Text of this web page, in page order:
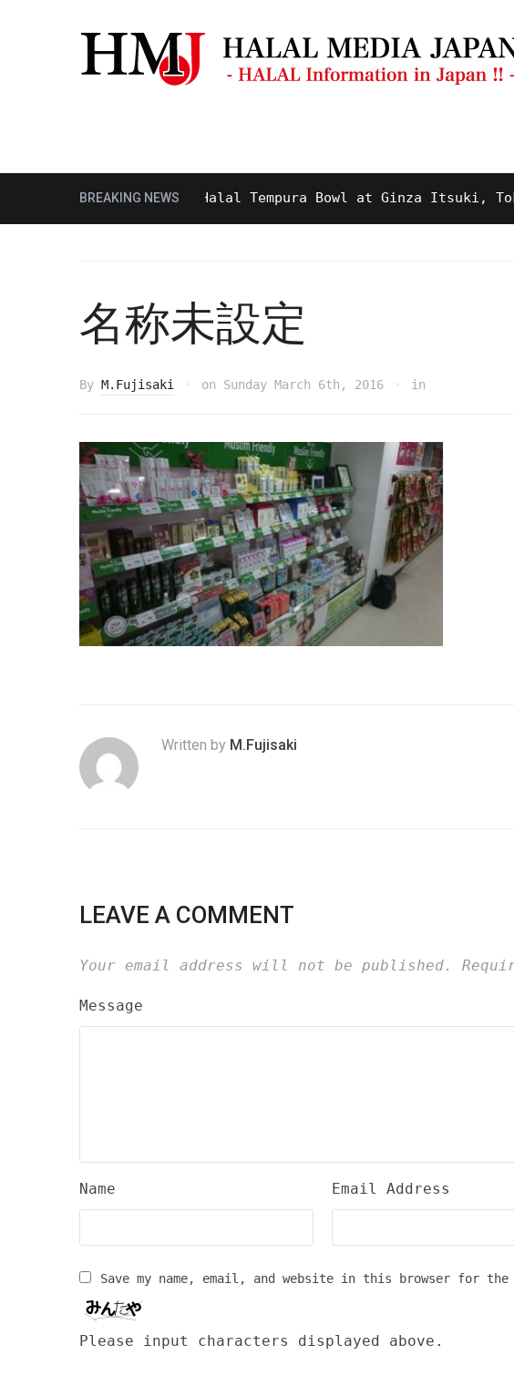
BREAKING NEWS
and Delicious Halal Tempura Bowl at Ginza Itsuki, Tokyo !
名称未設定
By M.Fujisaki on Sunday March 6th, 2016 in
Written by M.Fujisaki
LEAVE A COMMENT
Your email address will not be published.
Message
Name Email Address
Save my name, email, and website in this browser for the
Please input characters displayed above.